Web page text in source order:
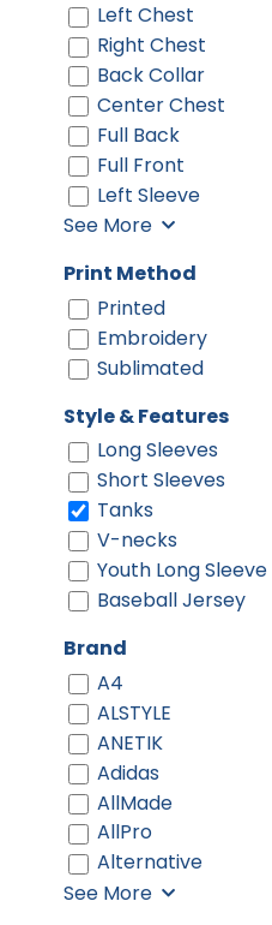
Left Chest
Right Chest
Back Collar
Center Chest
Full Back
Full Front
Left Sleeve
See More
Print Method
Printed
Embroidery
Sublimated
Style & Features
Long Sleeves
Short Sleeves
Tanks
V-necks
Youth Long Sleeve
Baseball Jersey
Brand
A4
ALSTYLE
ANETIK
Adidas
AllMade
AllPro
Alternative
See More